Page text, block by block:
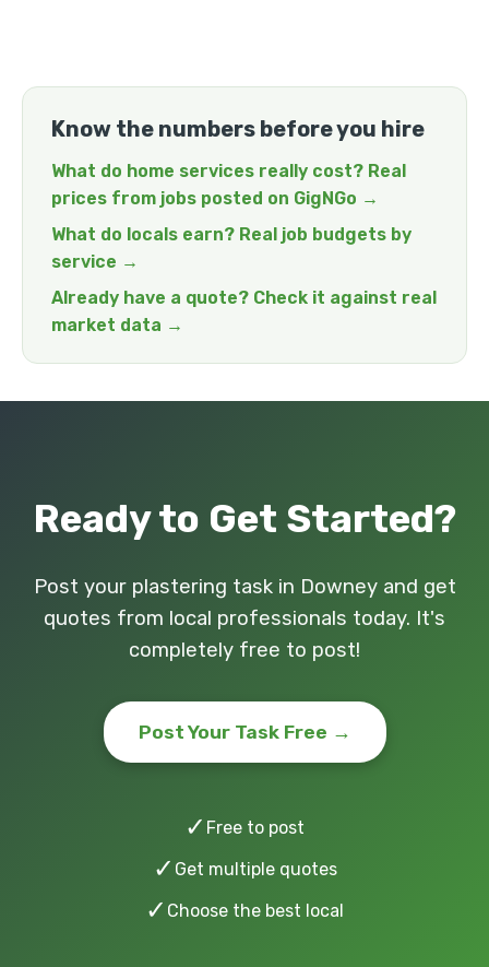
Know the numbers before you hire
What do home services really cost? Real
prices from jobs posted on GigNGo →
What do locals earn? Real job budgets by
service →
Already have a quote? Check it against real
market data →
Ready to Get Started?
Post your plastering task in Downey and get
quotes from local professionals today. It's
completely free to post!
Post Your Task Free →
✓ Free to post
✓ Get multiple quotes
✓ Choose the best local